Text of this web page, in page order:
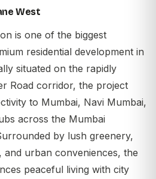
West
is one of the biggest
residential development in
situated on the rapidly
Road corridor, the project
to Mumbai, Navi Mumbai,
across the Mumbai
by lush greenery,
urban conveniences, the
peaceful living with city